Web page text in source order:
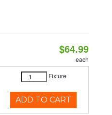
$64.99
each
Fixture
ADD TO CART